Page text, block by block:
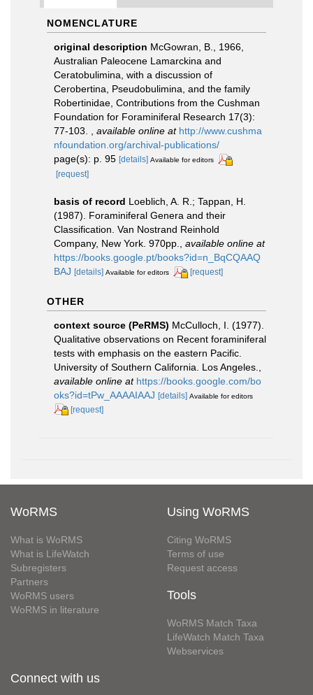
NOMENCLATURE
original description McGowran, B., 1966,
Australian Paleocene Lamarckina and
Ceratobulimina, with a discussion of
Cerobertina, Pseudobulimina, and the family
Robertinidae, Contributions from the Cushman
Foundation for Foraminiferal Research 17(3):
77-103.
available online at http://www.cushma
nfoundation.org/archival-publications/
page(s): p. 95 [details] Available for editors
[request]
basis of record Loeblich, A. R.; Tappan, H.
(1987). Foraminiferal Genera and their
Classification. Van Nostrand Reinhold
Company, New York. 970pp.
available online at
https://books.google.pt/books?id=n_BqCQAAQ
BAJ [details] Available for editors [request]
OTHER
context source (PeRMS) McCulloch, I. (1977).
Qualitative observations on Recent foraminiferal
tests with emphasis on the eastern Pacific.
University of Southern California. Los Angeles.
available online at https://books.google.com/bo
oks?id=tPw_AAAAIAAJ [details] Available for editors
[request]
WoRMS
What is WoRMS
What is LifeWatch
Subregisters
Partners
WoRMS users
WoRMS in literature
Using WoRMS
Citing WoRMS
Terms of use
Request access
Tools
WoRMS Match Taxa
LifeWatch Match Taxa
Webservices
Connect with us